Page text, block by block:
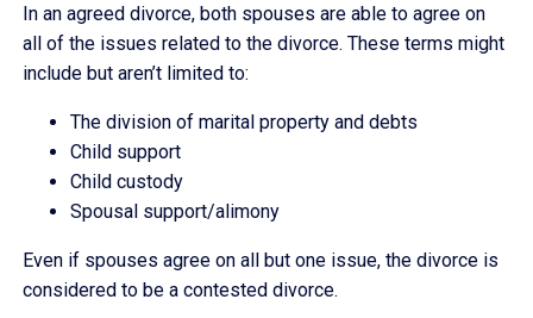
In an agreed divorce, both spouses are able to agree on
all of the issues related to the divorce. These terms might
include but aren’t limited to:
The division of marital property and debts
Child support
Child custody
Spousal support/alimony
Even if spouses agree on all but one issue, the divorce is
considered to be a contested divorce.